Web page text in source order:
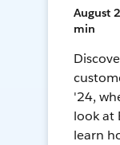
August
min
'24,
look at
learn